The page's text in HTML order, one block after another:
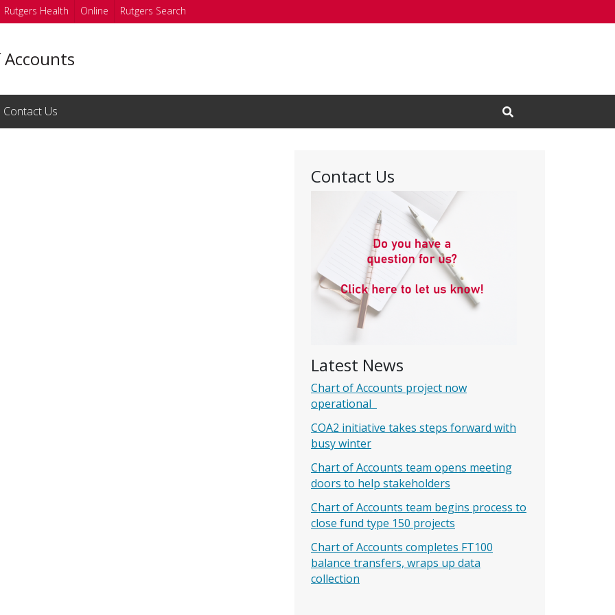
Rutgers Health Online Rutgers Search
Contact Us
Open Search Input
Contact Us
Latest News
Chart of Accounts project now
operational
COA2 initiative takes steps forward with
busy winter
Chart of Accounts team opens meeting
doors to help stakeholders
Chart of Accounts team begins process to
close fund type 150 projects
Chart of Accounts completes FT100
balance transfers, wraps up data
collection